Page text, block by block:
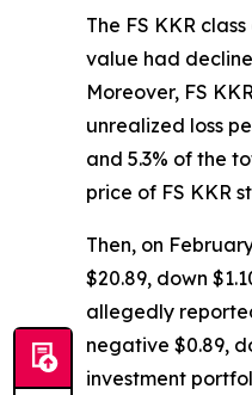
The FS KKR
value had
Moreover, FS
unrealized loss
and 5.3% of the
price of FS KKR
Then, on
$20.89, down
allegedly
negative $0.89,
investment